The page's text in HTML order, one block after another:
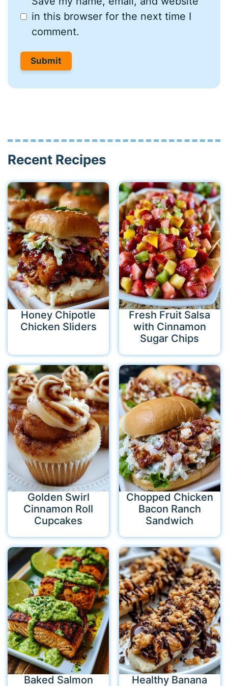
in this browser for the next time I
comment.
Recent Recipes
Honey Chipotle
Chicken Sliders
Fresh Fruit Salsa
with Cinnamon
Sugar Chips
Golden Swirl
Cinnamon Roll
Cupcakes
Chopped Chicken
Bacon Ranch
Sandwich
Baked Salmon
Healthy Banana